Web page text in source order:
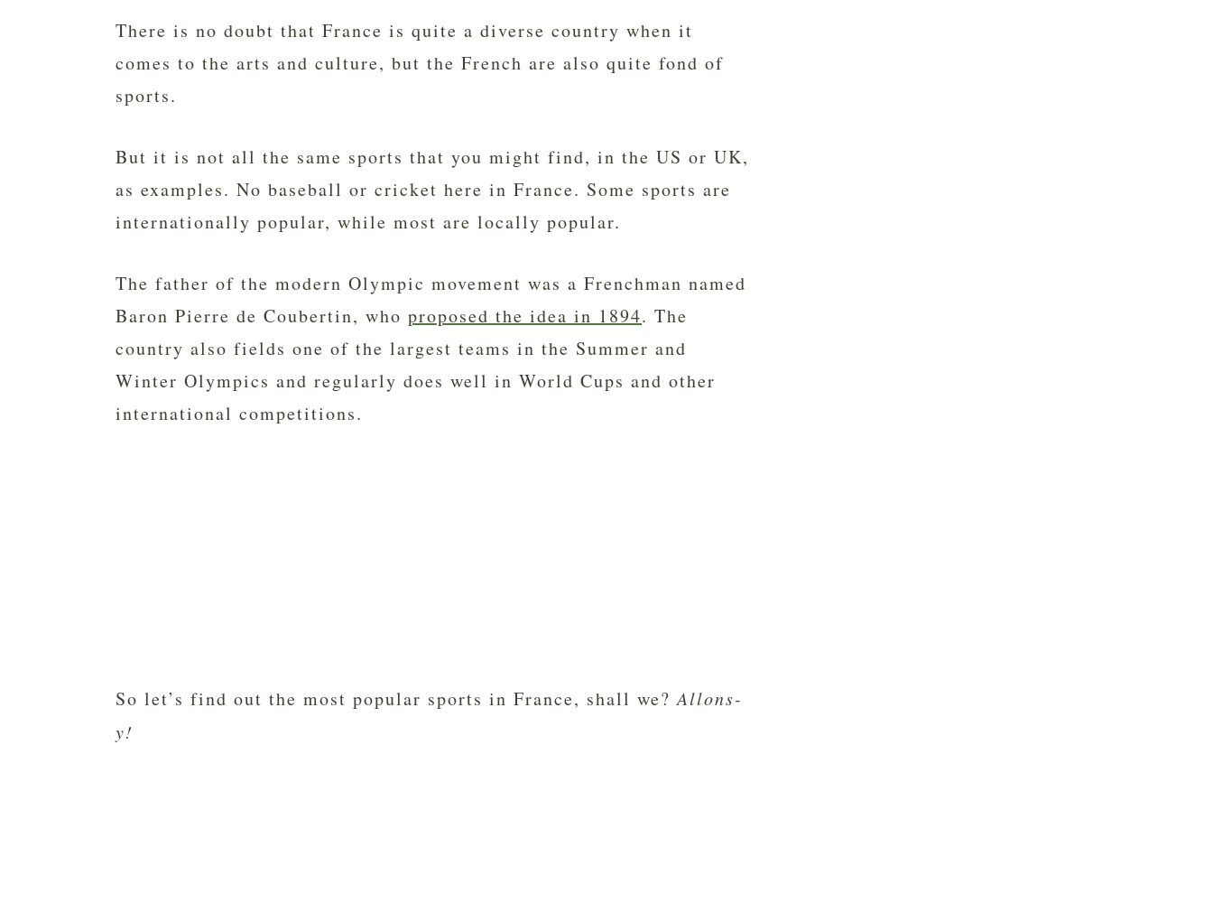
There is no doubt that France is quite a diverse country when it
comes to the arts and culture, but the French are also quite fond of
sports.
But it is not all the same sports that you might find, in the US or UK,
as examples. No baseball or cricket here in France. Some sports are
internationally popular, while most are locally popular.
The father of the modern Olympic movement was a Frenchman named
Baron Pierre de Coubertin, who proposed the idea in 1894. The
country also fields one of the largest teams in the Summer and
Winter Olympics and regularly does well in World Cups and other
international competitions.
So let’s find out the most popular sports in France, shall we?Allons-
y!